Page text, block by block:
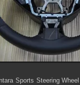
Sports Steering